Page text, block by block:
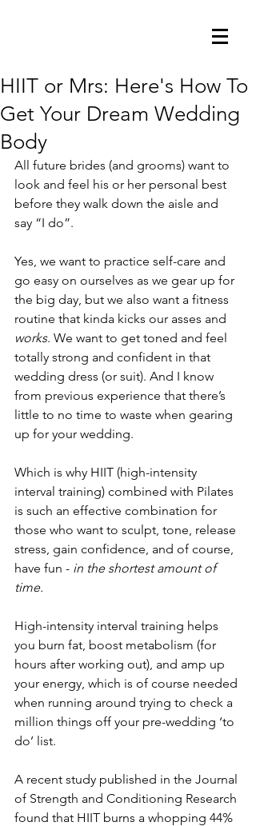
HIIT or Mrs: Here's How To
Get Your Dream Wedding
Body
All future brides (and grooms) want to
look and feel his or her personal best
before they walk down the aisle and
say “I do”.
Yes, we want to practice self-care and
go easy on ourselves as we gear up for
the big day, but we also want a fitness
routine that kinda kicks our asses and
works. We want to get toned and feel
totally strong and confident in that
wedding dress (or suit). And I know
from previous experience that there’s
little to no time to waste when gearing
up for your wedding.
Which is why HIIT (high-intensity
interval training) combined with Pilates
is such an effective combination for
those who want to sculpt, tone, release
stress, gain confidence, and of course,
have fun - in the shortest amount of
time.
High-intensity interval training helps
you burn fat, boost metabolism (for
hours after working out), and amp up
your energy, which is of course needed
when running around trying to check a
million things off your pre-wedding ‘to
do’ list.
A recent study published in the Journal
of Strength and Conditioning Research
found that HIIT burns a whopping 44%